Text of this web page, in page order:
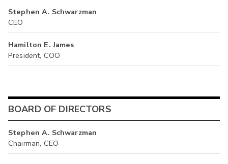
Stephen A. Schwarzman
CEO
Hamilton E. James
President, COO
BOARD OF DIRECTORS
Stephen A. Schwarzman
Chairman, CEO